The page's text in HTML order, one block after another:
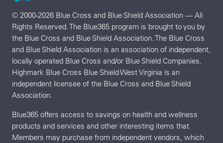
© 2000-2026 Blue Cross and Blue Shield Association — All
Rights Reserved. The Blue365 program is brought to you by
the Blue Cross and Blue Shield Association. The Blue Cross
and Blue Shield Association is an association of independent,
locally operated Blue Cross and/or Blue Shield Companies.
Highmark Blue Cross Blue Shield West Virginia is an
independent licensee of the Blue Cross and Blue Shield
Association.
Blue365 offers access to savings on health and wellness
products and services and other interesting items that
Members may purchase from independent vendors, which